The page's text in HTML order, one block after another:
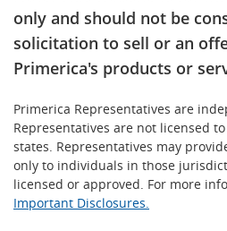
only and should not be
solicitation to sell or an
Primerica's products or
Primerica Representatives are
Representatives are not licensed
states. Representatives may
only to individuals in those
licensed or approved. For more
Important Disclosures.